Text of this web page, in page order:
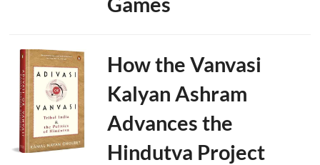
How the Vanvasi
Kalyan Ashram
Advances the
Hindutva Project